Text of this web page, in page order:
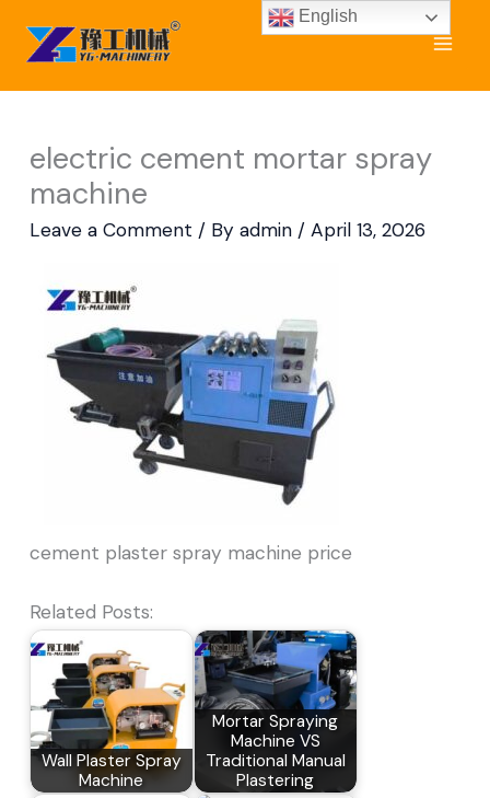
content
electric cement mortar spray
machine
Leave a Comment / By admin / April 13, 2026
cement plaster spray machine price
Related Posts:
Wall Plaster Spray
Machine
Mortar Spraying
Machine VS
Traditional Manual
Plastering
English